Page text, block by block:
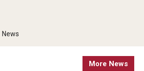
News
More News